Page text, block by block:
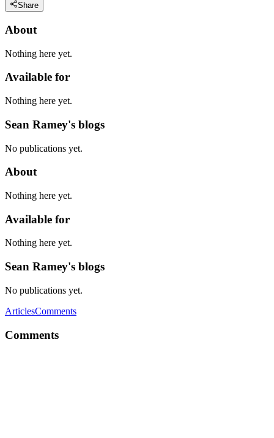
Share
About
Nothing here yet.
Available for
Nothing here yet.
Sean Ramey's blogs
No publications yet.
About
Nothing here yet.
Available for
Nothing here yet.
Sean Ramey's blogs
No publications yet.
ArticlesComments
Comments